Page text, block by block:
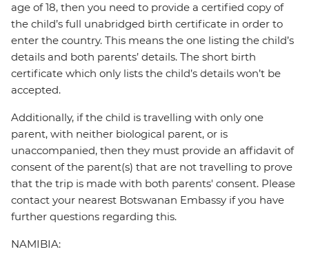
age of 18, then you need to provide a certified copy of
the child’s full unabridged birth certificate in order to
enter the country. This means the one listing the child’s
details and both parents’ details. The short birth
certificate which only lists the child’s details won’t be
accepted.
Additionally, if the child is travelling with only one
parent, with neither biological parent, or is
unaccompanied, then they must provide an affidavit of
consent of the parent(s) that are not travelling to prove
that the trip is made with both parents' consent. Please
contact your nearest Botswanan Embassy if you have
further questions regarding this.
NAMIBIA: